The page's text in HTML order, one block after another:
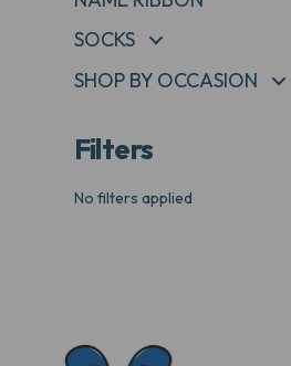
SOCKS
+
SHOP BY OCCASION
+
No filters applied
Filters